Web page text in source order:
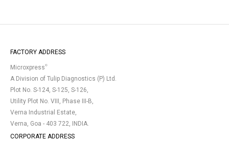
FACTORY ADDRESS
Microxpress®
A Division of Tulip Diagnostics (P) Ltd.
Plot No. S-124, S-125, S-126,
Utility Plot No. VIII, Phase III-B,
Verna Industrial Estate,
Verna, Goa - 403 722, INDIA.
CORPORATE ADDRESS